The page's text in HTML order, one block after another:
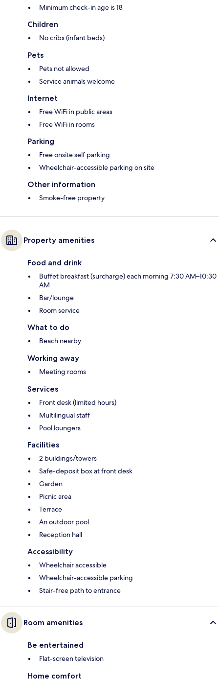
Minimum check-in age is 18
Children
No cribs (infant beds)
Pets
Pets not allowed
Service animals welcome
Internet
Free WiFi in public areas
Free WiFi in rooms
Parking
Free onsite self parking
Wheelchair-accessible parking on site
Other information
Smoke-free property
Property amenities
Food and drink
Buffet breakfast (surcharge) each morning 7:30 AM–10:30
AM
Bar/lounge
Room service
What to do
Beach nearby
Working away
Meeting rooms
Services
Front desk (limited hours)
Multilingual staff
Pool loungers
Facilities
2 buildings/towers
Safe-deposit box at front desk
Garden
Picnic area
Terrace
An outdoor pool
Reception hall
Accessibility
Wheelchair accessible
Wheelchair-accessible parking
Stair-free path to entrance
Room amenities
Be entertained
Flat-screen television
Home comfort